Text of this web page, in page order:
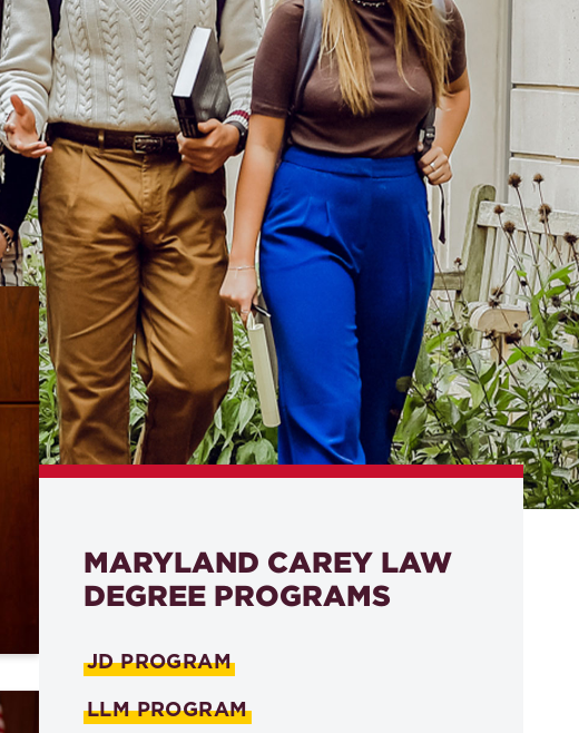
Policy
MARYLAND CAREY LAW
DEGREE PROGRAMS
JD PROGRAM
LLM PROGRAM